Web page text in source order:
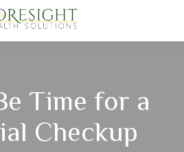
Time for a
Checkup